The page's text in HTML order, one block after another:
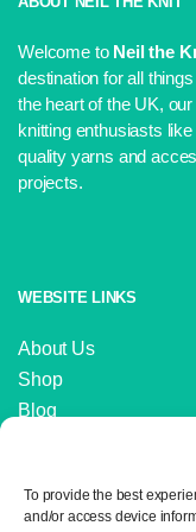
To provide the best
and/or access device
Welcome to Neil the
destination for all
the heart of the UK,
knitting enthusiasts
quality yarns and
projects.
WEBSITE LINKS
About Us
Shop
Blog
IMPORTANT LINKS